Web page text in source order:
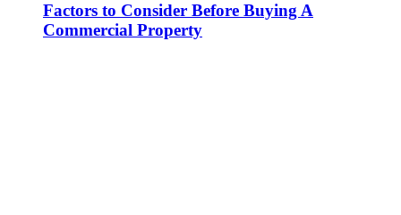
Factors to Consider Before Buying A
Commercial Property